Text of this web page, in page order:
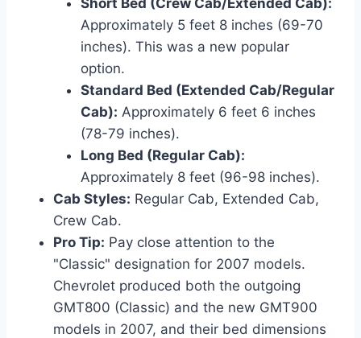
Approximately 5 feet 8 inches (69-70
inches). This was a new popular
option.
Standard Bed (Extended Cab/Regular
Cab): Approximately 6 feet 6 inches
(78-79 inches).
Long Bed (Regular Cab):
Approximately 8 feet (96-98 inches).
Cab Styles: Regular Cab, Extended Cab,
Crew Cab.
Pro Tip: Pay close attention to the
"Classic" designation for 2007 models.
Chevrolet produced both the outgoing
GMT800 (Classic) and the new GMT900
models in 2007, and their bed dimensions